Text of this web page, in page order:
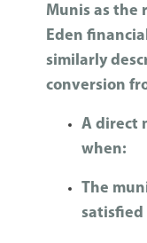
Munis as the
Eden
similarly
conversion
A direct
when:
The
satisfied